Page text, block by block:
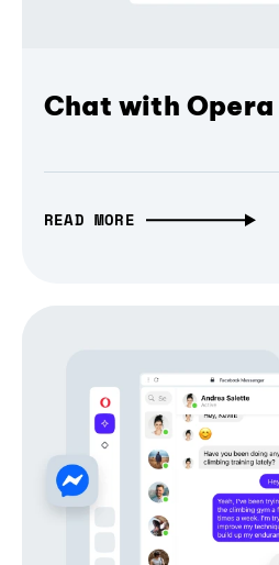
Chat with
READ MORE